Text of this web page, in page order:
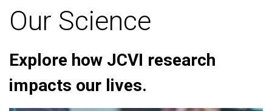
Our Science
Explore how JCVI research
impacts our lives.